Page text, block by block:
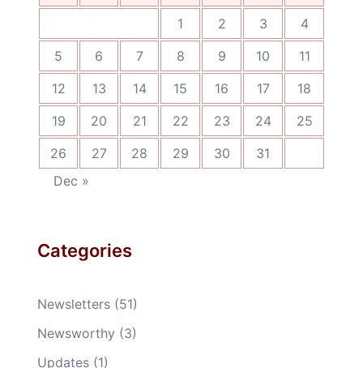
1
2 3
4
5
6 7 8 9 10
11
12
13 14 15 16 17
18
19
20 21 22 23 24
25
26
27 28 29 30
31
Dec »
Categories
Newsletters (51)
Newsworthy (3)
Updates (1)